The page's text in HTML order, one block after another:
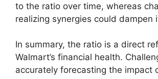
to the ratio over time, whereas
realizing synergies could dampen
In summary, the ratio is a direct
Walmart’s financial health.
accurately forecasting the impact